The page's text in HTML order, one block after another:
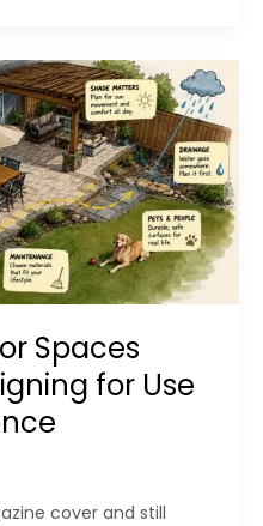
Spaces
for Use
cover and still